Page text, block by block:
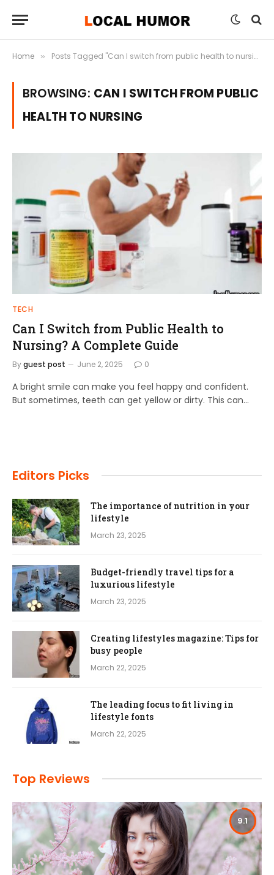
Home » Posts Tagged "Can I switch from public health to nursing"
BROWSING: CAN I SWITCH FROM PUBLIC
HEALTH TO NURSING
TECH
Can I Switch from Public Health to
Nursing? A Complete Guide
Byguest post June 2, 2025 0
A bright smile can make you feel happy and confident.
But sometimes, teeth can get yellow or dirty. This can…
Editors Picks
The importance of nutrition in your
lifestyle
March 23, 2025
Budget-friendly travel tips for a
luxurious lifestyle
March 23, 2025
Creating lifestyles magazine: Tips for
busy people
March 22, 2025
The leading focus to fit living in
lifestyle fonts
March 22, 2025
Top Reviews
9.1